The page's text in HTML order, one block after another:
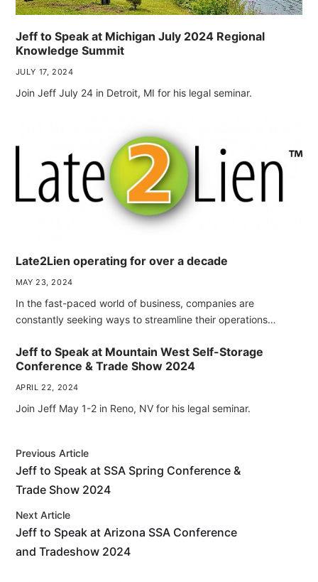
Jeff to Speak at Michigan July 2024 Regional
Knowledge Summit
JULY 17, 2024
Join Jeff July 24 in Detroit, MI for his legal seminar.
Late2Lien operating for over a decade
MAY 23, 2024
In the fast-paced world of business, companies are
constantly seeking ways to streamline their operations…
Jeff to Speak at Mountain West Self-Storage
Conference & Trade Show 2024
APRIL 22, 2024
Join Jeff May 1-2 in Reno, NV for his legal seminar.
Previous Article
Jeff to Speak at SSA Spring Conference &
Trade Show 2024
Next Article
Jeff to Speak at Arizona SSA Conference
and Tradeshow 2024